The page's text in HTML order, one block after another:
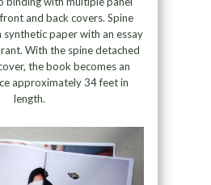
and back covers. Spine
paper with an essay
With the spine detached
the book becomes an
approximately 34 feet in
length.